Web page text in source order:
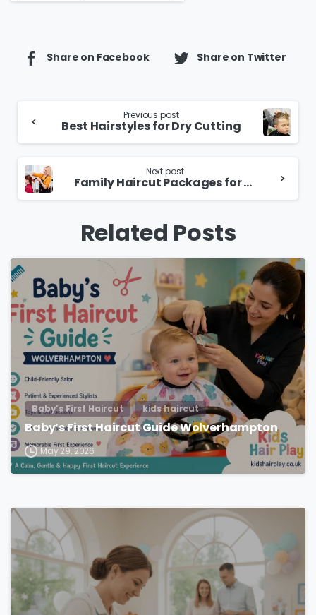
Share on Facebook Share on Twitter
Continue
Reading
Previous post
Best Hairstyles for Dry Cutting
Next post
Family Haircut Packages for Kids and Parents
Related Posts
Baby’s First Haircut kids haircut
Baby’s First Haircut Guide Wolverhampton
May 29, 2026